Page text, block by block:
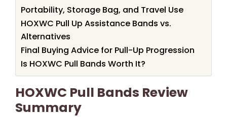
Portability, Storage Bag, and Travel Use
HOXWC Pull Up Assistance Bands vs.
Alternatives
Final Buying Advice for Pull-Up Progression
Is HOXWC Pull Bands Worth It?
HOXWC Pull Bands Review
Summary